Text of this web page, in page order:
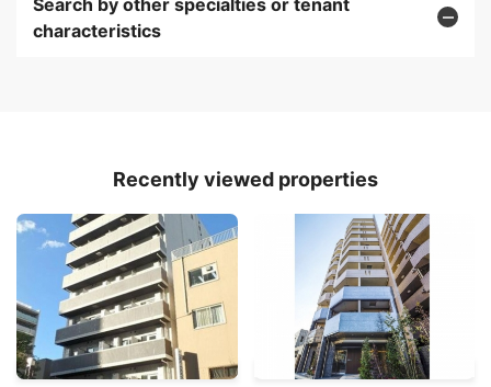
characteristics
Recently viewed properties